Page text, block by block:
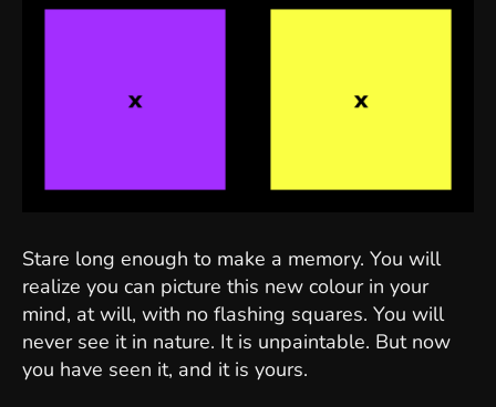
Stare long enough to make a memory. You will
realize you can picture this new colour in your
mind, at will, with no flashing squares. You will
never see it in nature. It is unpaintable. But now
you have seen it, and it is yours.